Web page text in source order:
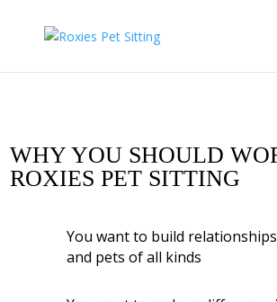
WHY YOU SHOULD
ROXIES PET SITTING
You want to build
and pets of all kinds